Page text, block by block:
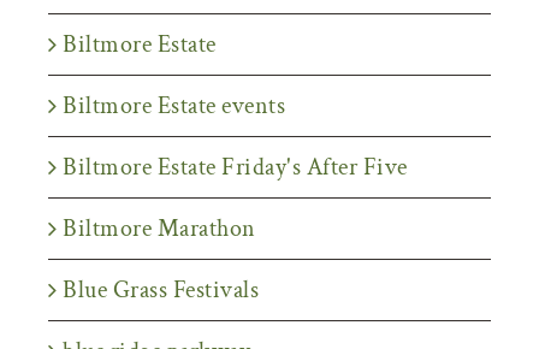
Biltmore Estate
Biltmore Estate events
Biltmore Estate Friday's After Five
Biltmore Marathon
Blue Grass Festivals